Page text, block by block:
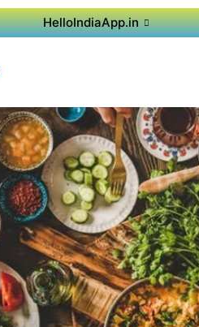
HelloIndiaApp.in